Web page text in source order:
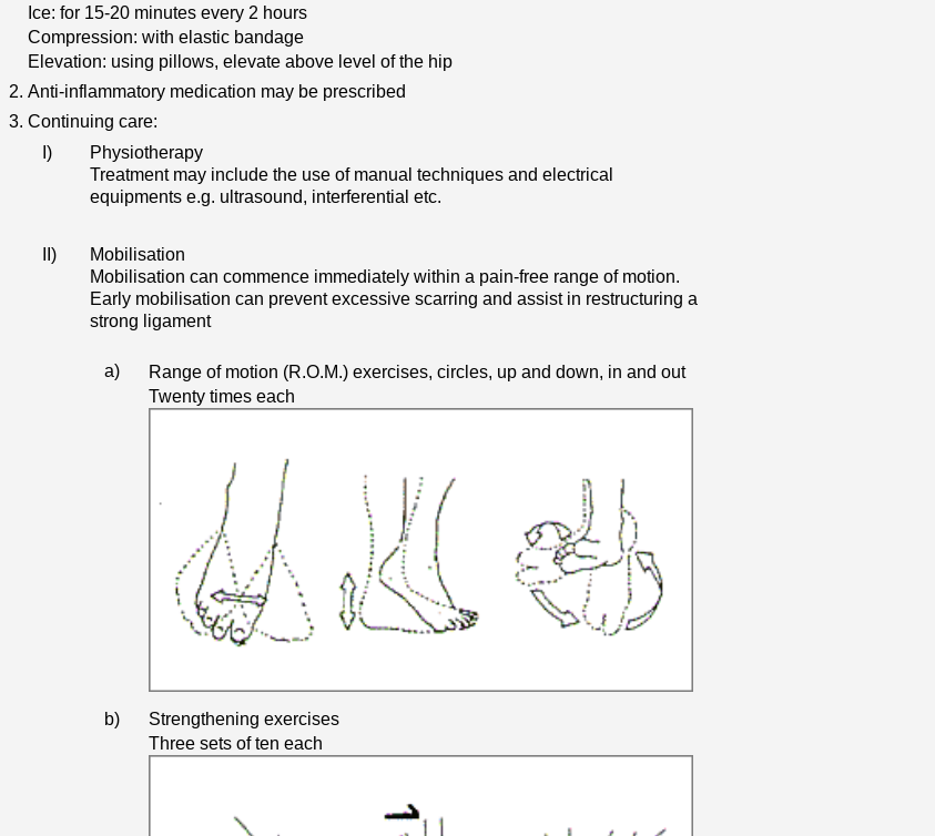
Ice: for 15-20 minutes every 2 hours
Compression: with elastic bandage
Elevation: using pillows, elevate above level of the hip
Anti-inflammatory medication may be prescribed
Continuing care:
I)
Physiotherapy
Treatment may include the use of manual techniques and electrical
equipments e.g. ultrasound, interferential etc.
II)
Mobilisation
Mobilisation can commence immediately within a pain-free range of motion.
Early mobilisation can prevent excessive scarring and assist in restructuring a
strong ligament
a)
Range of motion (R.O.M.) exercises, circles, up and down, in and out
Twenty times each
b)
Strengthening exercises
Three sets of ten each